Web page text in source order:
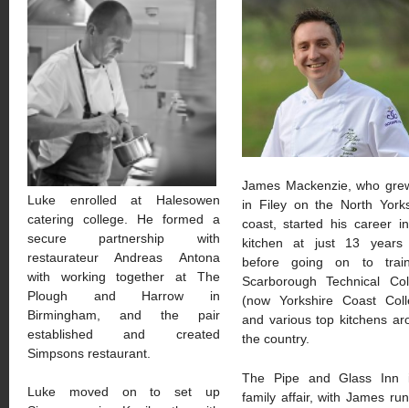
Luke enrolled at Halesowen
catering college. He formed a
secure partnership with
restaurateur Andreas Antona
with working together at The
Plough and Harrow in
Birmingham, and the pair
established and created
Simpsons restaurant.
Luke moved on to set up
James Mackenzie, who
in Filey on the North
coast, started his career
kitchen at just 13 years
before going on to
Scarborough Technical
(now Yorkshire Coast
and various top kitchens
the country.
The Pipe and Glass Inn
family affair, with James